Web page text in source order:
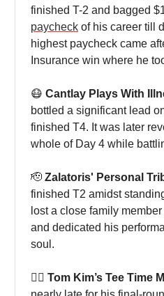
finished T-2 and bagged
paycheck of his career till
highest paycheck came
Insurance win where he
😷 Cantlay Plays With
bottled a significant lead
finished T4. It was later
whole of Day 4 while
🫡 Zalatoris' Personal
finished T2 amidst
lost a close family
and dedicated his
soul.
🤦‍♂ Tom Kim’s Tee Time